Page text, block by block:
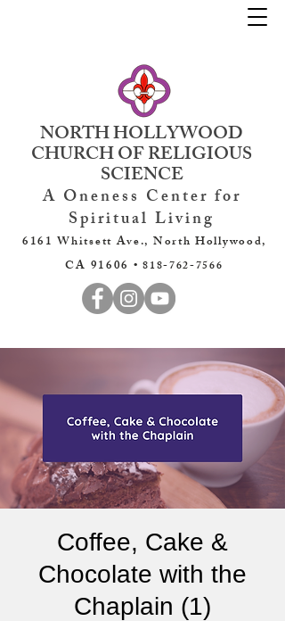
NORTH HOLLYWOOD
CHURCH OF RELIGIOUS
SCIENCE
A Oneness Center for
Spiritual Living
6161 Whitsett Ave., North Hollywood,
CA 91606 •818-762-7566
Coffee, Cake &
Chocolate with the
Chaplain (1)